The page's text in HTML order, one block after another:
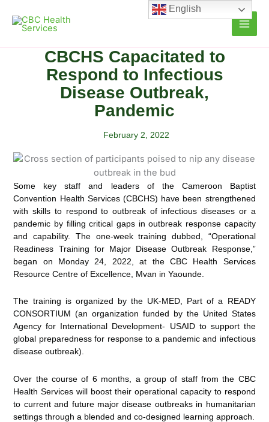
content
CBCHS Capacitated to
Respond to Infectious
Disease Outbreak,
Pandemic
February 2, 2022
Some key staff and leaders of the Cameroon Baptist
Convention Health Services (CBCHS) have been strengthened
with skills to respond to outbreak of infectious diseases or a
pandemic by filling critical gaps in outbreak responsecapacity
and capability. The one-week training dubbed, “Operational
Readiness Training for Major Disease Outbreak Response,”
began on Monday 24, 2022, at the CBC Health Services
Resource Centre of Excellence, Mvan in Yaounde.
The training is organized by the UK-MED, Part of a READY
CONSORTIUM (an organization funded by the United States
Agency for International Development- USAID to support the
global preparedness for response to a pandemic and infectious
disease outbreak).
Over the course of 6 months, a group of staff from the CBC
Health Services will boost their operational capacity to respond
to current and future major disease outbreaks in humanitarian
settings through a blended and co-designed learning approach.
English